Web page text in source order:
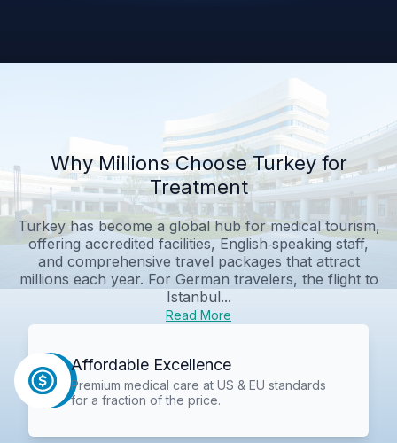
Why Millions Choose Turkey for
Treatment
Turkey has become a global hub for medical tourism,
offering accredited facilities, English‑speaking staff,
and comprehensive travel packages that attract
millions each year. For German travelers, the flight to
Istanbul...
Read More
Affordable Excellence
Premium medical care at US & EU standards
for a fraction of the price.